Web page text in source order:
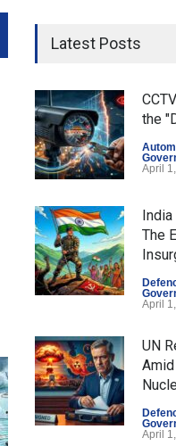
Latest Posts
the
April
The
April
UN
April